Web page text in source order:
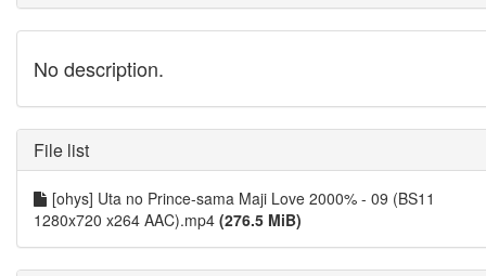
No description.
File list
[ohys] Uta no Prince-sama Maji Love 2000% - 09 (BS11
1280x720 x264 AAC).mp4 (276.5 MiB)